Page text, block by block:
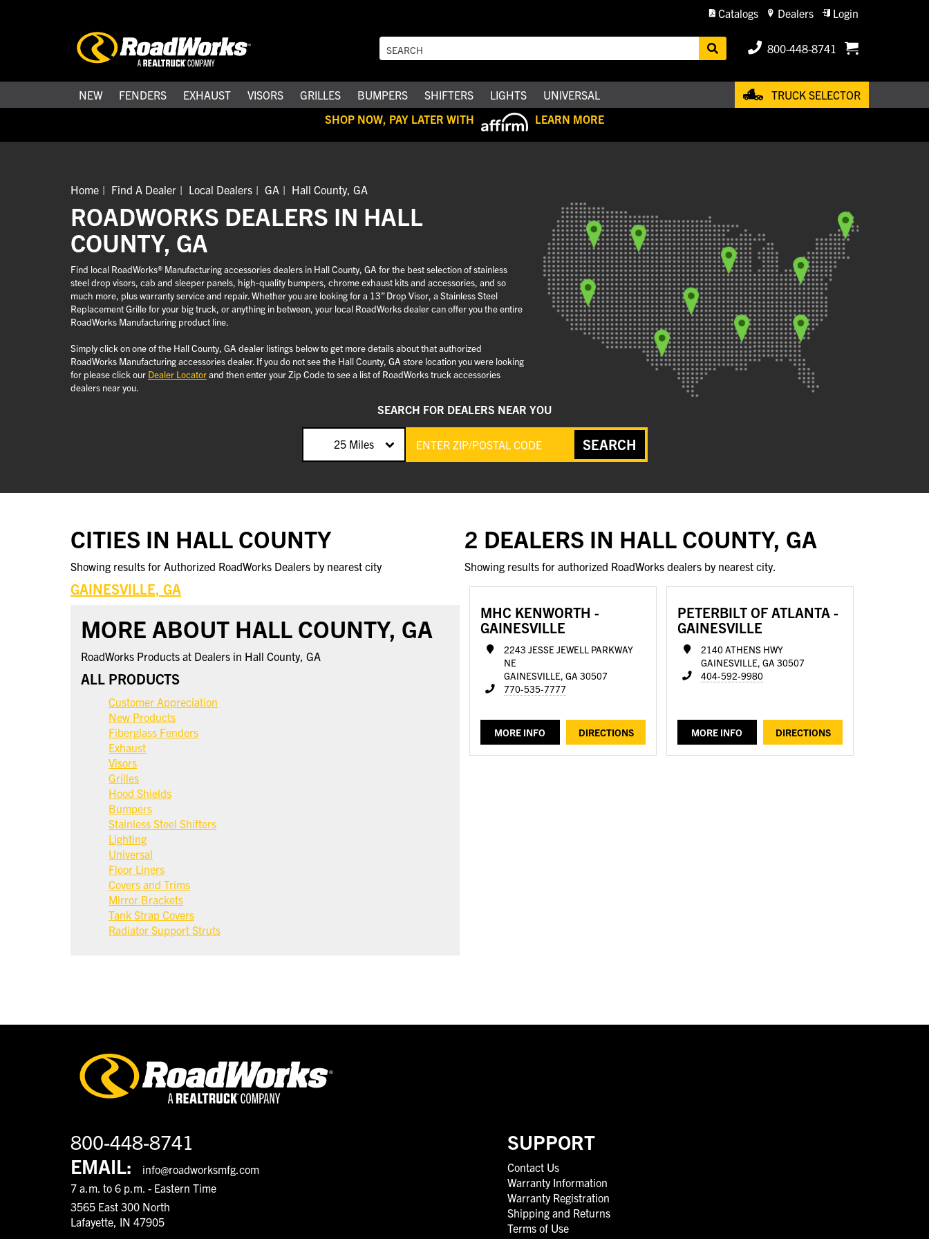
Catalogs Dealers Login
800-448-8741
NEW FENDERS EXHAUST VISORS GRILLES BUMPERS SHIFTERS LIGHTS UNIVERSAL
TRUCK SELECTOR
SHOP NOW, PAY LATER WITH
LEARN MORE
Home Find A Dealer Local Dealers GA Hall County, GA
ROADWORKS DEALERS IN HALL
COUNTY, GA
Find local RoadWorks® Manufacturing accessories dealers in Hall County, GA for the best selection of stainless
steel drop visors, cab and sleeper panels, high-quality bumpers, chrome exhaust kits and accessories, and so
much more, plus warranty service and repair. Whether you are looking for a 13” Drop Visor, a Stainless Steel
Replacement Grille for your big truck, or anything in between, your local RoadWorks dealer can offer you the entire
RoadWorks Manufacturing product line.
Simply click on one of the Hall County, GA dealer listings below to get more details about that authorized
RoadWorks Manufacturing accessories dealer. If you do not see the Hall County, GA store location you were looking
for please click our Dealer Locatorand then enter your Zip Code to see a list of RoadWorks truck accessories
dealers near you.
SEARCH FOR DEALERS NEAR YOU
25 Miles SEARCH
CITIES IN HALL COUNTY
Showing results for Authorized RoadWorks Dealers by nearest city
GAINESVILLE, GA
MORE ABOUT HALL COUNTY, GA
RoadWorks Products at Dealers in Hall County, GA
ALL PRODUCTS
Customer Appreciation
New Products
Fiberglass Fenders
Exhaust
Visors
Grilles
Hood Shields
Bumpers
Stainless Steel Shifters
Lighting
Universal
Floor Liners
Covers and Trims
Mirror Brackets
Tank Strap Covers
Radiator Support Struts
2 DEALERS IN HALL COUNTY, GA
Showing results for authorized RoadWorks dealers by nearest city.
MHC KENWORTH -
GAINESVILLE
2243 JESSE JEWELL PARKWAY
NE
GAINESVILLE, GA 30507
770-535-7777
MORE INFO DIRECTIONS
PETERBILT OF ATLANTA -
GAINESVILLE
2140 ATHENS HWY
GAINESVILLE, GA 30507
404-592-9980
MORE INFO DIRECTIONS
800-448-8741
EMAIL:
info@roadworksmfg.com
7 a.m. to 6 p.m. - Eastern Time
3565 East 300 North
Lafayette, IN 47905
SUPPORT
Contact Us
Warranty Information
Warranty Registration
Shipping and Returns
Terms of Use